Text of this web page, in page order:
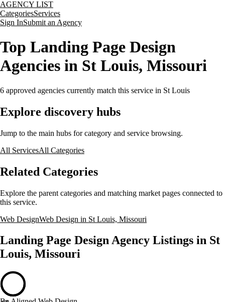
AGENCY LIST
CategoriesServices
Sign InSubmit an Agency
Top Landing Page Design
Agencies in St Louis, Missouri
6 approved agencies currently match this service in St Louis
Explore discovery hubs
Jump to the main hubs for category and service browsing.
All ServicesAll Categories
Related Categories
Explore the parent categories and matching market pages connected to
this service.
Web DesignWeb Design in St Louis, Missouri
Landing Page Design Agency Listings in St
Louis, Missouri